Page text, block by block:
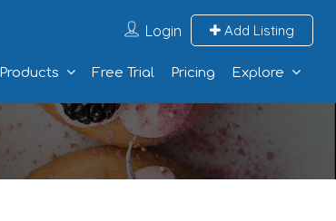
Login Add Listing
Products Free Trial Pricing Explore